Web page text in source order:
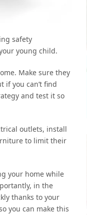
safety
young child.
Make sure they
if you can’t find
and test it so
outlets, install
to limit their
your home while
in the
thanks to your
you can make this